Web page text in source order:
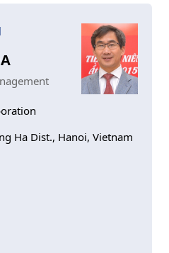
Ha Dist., Hanoi, Vietnam